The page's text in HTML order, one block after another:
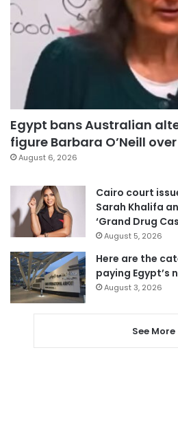
Egypt bans Australian
figure Barbara O’Neill
August 6, 2026
Cairo court
Sarah Khalifa
‘Grand Drug
August 5, 2026
Here are the
paying Egypt’s
August 3, 2026
See More